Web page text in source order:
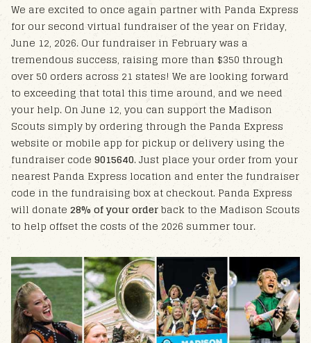
We are excited to once again partner with Panda Express
for our second virtual fundraiser of the year on Friday,
June 12, 2026. Our fundraiser in February was a
tremendous success, raising more than $350 through
over 50 orders across 21 states! We are looking forward
to exceeding that total this time around, and we need
your help. On June 12, you can support the Madison
Scouts simply by ordering through the Panda Express
website or mobile app for pickup or delivery using the
fundraiser code 9015640.Just place your order from your
nearest Panda Express location and enter the fundraiser
code in the fundraising box at checkout. Panda Express
will donate 28% of your orderback to the Madison Scouts
to help offset the costs of the 2026 summer tour.